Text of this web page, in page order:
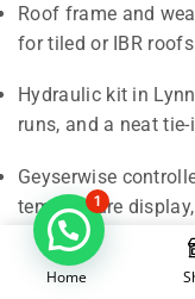
Roof frame and
for tiled or IBR
Hydraulic kit in
runs, and a neat
Geyserwise
temperature
backup.
Professional
Home
1